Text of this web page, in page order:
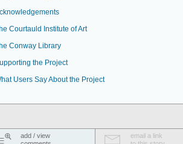
Courtauld Institute of Art
Conway Library
the Project
Users Say About the Project
add / view
email a link